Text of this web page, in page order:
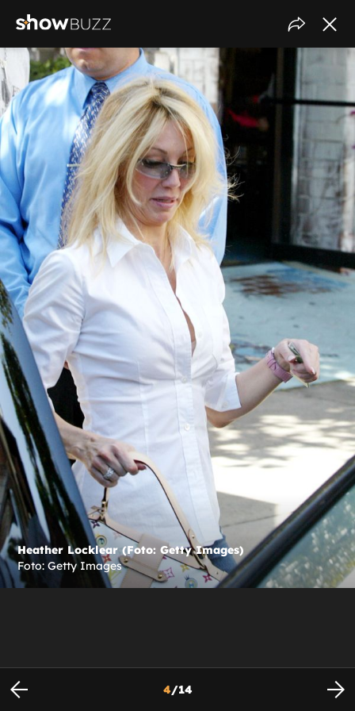
Heather Locklear (Foto: Getty Images)
Foto: Getty Images
4/14